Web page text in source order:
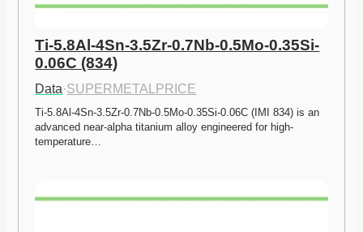
Ti-5.8Al-4Sn-3.5Zr-0.7Nb-0.5Mo-0.35Si-
0.06C (834)
Data·SUPERMETALPRICE
Ti-5.8Al-4Sn-3.5Zr-0.7Nb-0.5Mo-0.35Si-0.06C (IMI 834) is an
advanced near-alpha titanium alloy engineered for high-
temperature…